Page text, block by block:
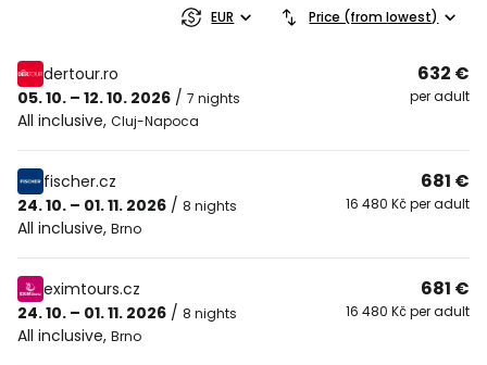
EUR Price (from lowest)
dertour.ro
05. 10. – 12. 10. 2026 / 7 nights
All inclusive, Cluj-Napoca
632 €
per adult
fischer.cz
24. 10. – 01. 11. 2026 / 8 nights
All inclusive, Brno
681 €
16 480 Kč per adult
eximtours.cz
24. 10. – 01. 11. 2026 / 8 nights
All inclusive, Brno
681 €
16 480 Kč per adult